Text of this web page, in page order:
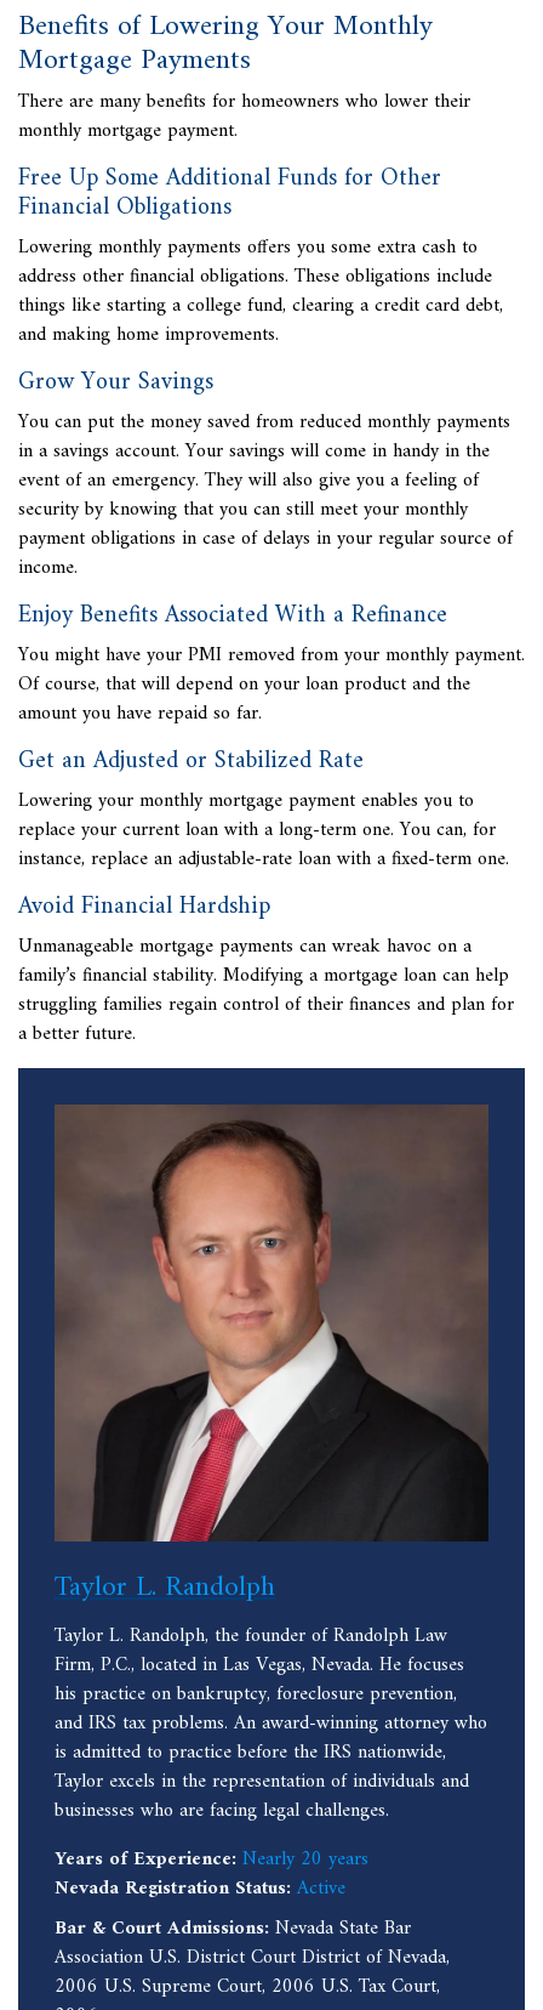
Benefits of Lowering Your Monthly
Mortgage Payments
There are many benefits for homeowners who lower their
monthly mortgage payment.
Free Up Some Additional Funds for Other
Financial Obligations
Lowering monthly payments offers you some extra cash to
address other financial obligations. These obligations include
things like starting a college fund, clearing a credit card debt,
and making home improvements.
Grow Your Savings
You can put the money saved from reduced monthly payments
in a savings account. Your savings will come in handy in the
event of an emergency. They will also give you a feeling of
security by knowing that you can still meet your monthly
payment obligations in case of delays in your regular source of
income.
Enjoy Benefits Associated With a Refinance
You might have your PMI removed from your monthly payment.
Of course, that will depend on your loan product and the
amount you have repaid so far.
Get an Adjusted or Stabilized Rate
Lowering your monthly mortgage payment enables you to
replace your current loan with a long-term one. You can, for
instance, replace an adjustable-rate loan with a fixed-term one.
Avoid Financial Hardship
Unmanageable mortgage payments can wreak havoc on a
family’s financial stability. Modifying a mortgage loan can help
struggling families regain control of their finances and plan for
a better future.
Taylor L. Randolph
Taylor L. Randolph, the founder of Randolph Law
Firm, P.C., located in Las Vegas, Nevada. He focuses
his practice on bankruptcy, foreclosure prevention,
and IRS tax problems. An award-winning attorney who
is admitted to practice before the IRS nationwide,
Taylor excels in the representation of individuals and
businesses who are facing legal challenges.
Years of Experience: Nearly 20 years
Nevada Registration Status: Active
Bar & Court Admissions: Nevada State Bar
Association U.S. District Court District of Nevada,
2006 U.S. Supreme Court, 2006 U.S. Tax Court,